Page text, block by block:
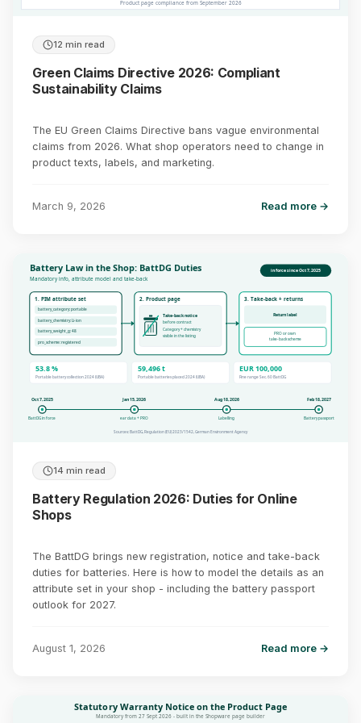
Product page compliance from September 2026
12 min read
Green Claims Directive 2026: Compliant
Sustainability Claims
The EU Green Claims Directive bans vague environmental
claims from 2026. What shop operators need to change in
product texts, labels, and marketing.
March 9, 2026 Read more →
Battery Law in the Shop: BattDG Duties
Mandatory info, attribute model and take-back
in force since Oct 7, 2025
1. PIM attribute set 2. Product page 3. Take-back + returns
battery_category: portable
battery_chemistry: Li-ion
battery_weight_g: 48
pro_scheme: registered
Take-back notice
before contract
Category + chemistry
visible in the listing
Return label
PRO or own
take-back scheme
53.8 %
Portable battery collection 2024 (UBA)
59,496 t
Portable batteries placed 2024 (UBA)
EUR 100,000
Fine range Sec. 60 BattDG
Oct 7, 2025
BattDG in force
Jan 15, 2026
ear data + PRO
Aug 18, 2026
Labelling
Feb 18, 2027
Battery passport
Sources: BattDG, Regulation (EU) 2023/1542, German Environment Agency
14 min read
Battery Regulation 2026: Duties for Online
Shops
The BattDG brings new registration, notice and take-back
duties for batteries. Here is how to model the details as an
attribute set in your shop - including the battery passport
outlook for 2027.
August 1, 2026 Read more →
Statutory Warranty Notice on the Product Page
Mandatory from 27 Sept 2026 - built in the Shopware page builder